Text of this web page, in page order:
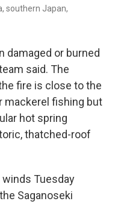
southern Japan,
damaged or burned
said. The
fire is close to the
mackerel fishing but
hot spring
thatched-roof
Tuesday
Saganoseki